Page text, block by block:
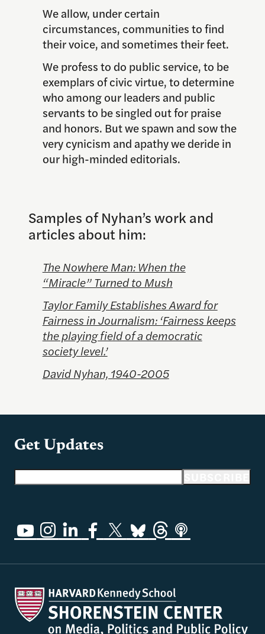
We allow, under certain
circumstances, communities to find
their voice, and sometimes their feet.
We profess to do public service, to be
exemplars of civic virtue, to determine
who among our leaders and public
servants to be singled out for praise
and honors. But we spawn and sow the
very cynicism and apathy we deride in
our high-minded editorials.
Samples of Nyhan’s work and
articles about him:
The Nowhere Man: When the
“Miracle” Turned to Mush
Taylor Family Establishes Award for
Fairness in Journalism: ‘Fairness keeps
the playing field of a democratic
society level.’
David Nyhan, 1940-2005
Get Updates